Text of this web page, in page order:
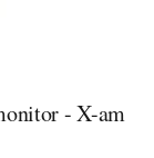
- X-am